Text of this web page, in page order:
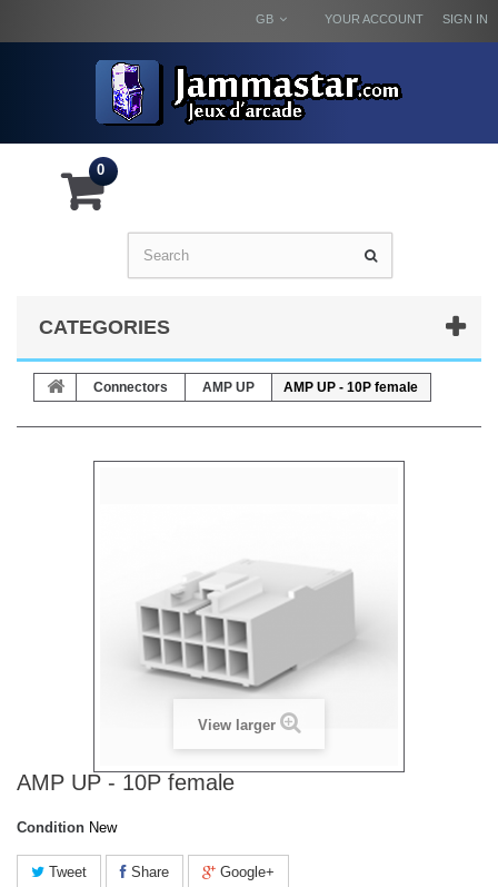
SIGN IN
YOUR ACCOUNT
GB
0
CATEGORIES
Connectors AMP UP AMP UP - 10P female
View larger
AMP UP - 10P female
Condition New
Tweet Share Google+